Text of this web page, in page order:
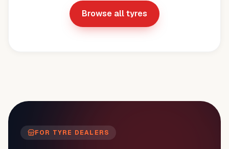
Browse all tyres
FOR TYRE DEALERS